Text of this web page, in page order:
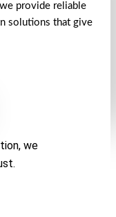
provide reliable
solutions that give
we